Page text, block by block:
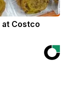
at Costco